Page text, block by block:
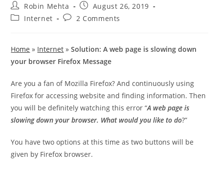
Post
author:
Robin Mehta
Post
published:
August 26, 2019
PostInternet
Post2 Comments
Home » Internet »Solution: A web page is slowing down
your browser Firefox Message
Are you a fan of Mozilla Firefox? And continuously using
Firefox for accessing website and finding information. Then
you will be definitely watching this error “A web page is
slowing down your browser. What would you like to do?”
You have two options at this time as two buttons will be
given by Firefox browser.